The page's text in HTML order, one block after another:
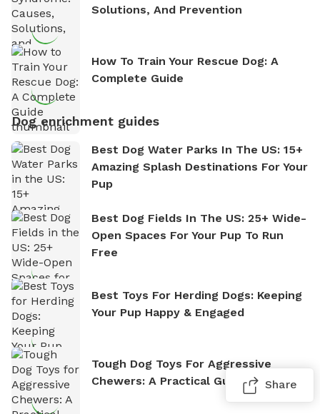
Solutions, And Prevention
How To Train Your Rescue Dog: A
Complete Guide
Dog enrichment guides
Best Dog Water Parks In The US: 15+
Amazing Splash Destinations For Your
Pup
Best Dog Fields In The US: 25+ Wide-
Open Spaces For Your Pup To Run
Free
Best Toys For Herding Dogs: Keeping
Your Pup Happy & Engaged
Tough Dog Toys For Aggressive
Chewers: A Practical Guide
Share